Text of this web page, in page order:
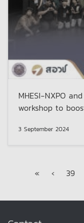
MHESI-NXPO
workshop to
3 September 2024
Page navigation
« ‹ Page
39